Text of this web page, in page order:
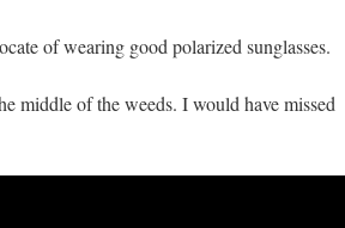
of wearing good polarized sunglasses.
middle of the weeds. I would have missed